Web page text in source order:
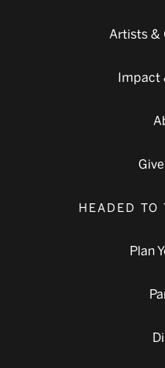
Artists &
Impact
HEADED TO
Plan